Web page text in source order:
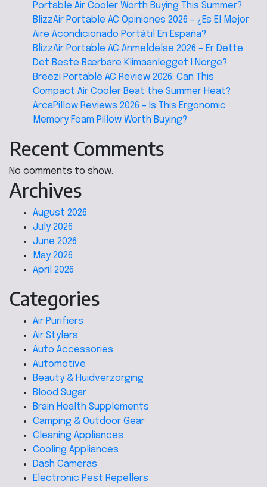
Portable Air Cooler Worth Buying This Summer?
BlizzAir Portable AC Opiniones 2026 – ¿Es El Mejor
Aire Acondicionado Portátil En España?
BlizzAir Portable AC Anmeldelse 2026 – Er Dette
Det Beste Bærbare Klimaanlegget I Norge?
Breezi Portable AC Review 2026: Can This
Compact Air Cooler Beat the Summer Heat?
ArcaPillow Reviews 2026 – Is This Ergonomic
Memory Foam Pillow Worth Buying?
Recent Comments
No comments to show.
Archives
August 2026
July 2026
June 2026
May 2026
April 2026
Categories
Air Purifiers
Air Stylers
Auto Accessories
Automotive
Beauty & Huidverzorging
Blood Sugar
Brain Health Supplements
Camping & Outdoor Gear
Cleaning Appliances
Cooling Appliances
Dash Cameras
Electronic Pest Repellers